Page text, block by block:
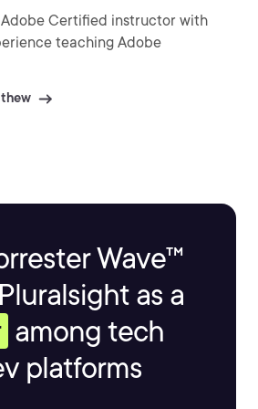
Adobe Certified instructor with
teaching Adobe
Wave™
as a
among tech
platforms